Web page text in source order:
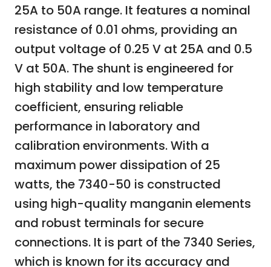
25A to 50A range. It features a nominal
resistance of 0.01 ohms, providing an
output voltage of 0.25 V at 25A and 0.5
V at 50A. The shunt is engineered for
high stability and low temperature
coefficient, ensuring reliable
performance in laboratory and
calibration environments. With a
maximum power dissipation of 25
watts, the 7340-50 is constructed
using high-quality manganin elements
and robust terminals for secure
connections. It is part of the 7340 Series,
which is known for its accuracy and